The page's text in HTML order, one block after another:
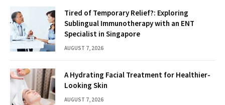
Tired of Temporary Relief?: Exploring
Sublingual Immunotherapy with an ENT
Specialist in Singapore
AUGUST 7, 2026
A Hydrating Facial Treatment for Healthier-
Looking Skin
AUGUST 7, 2026